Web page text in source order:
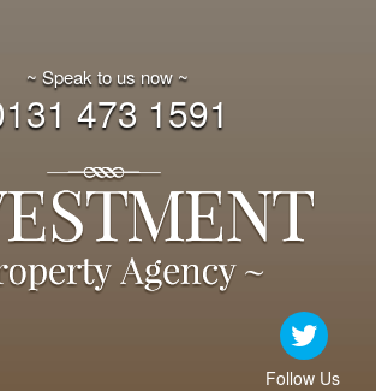
~ Speak to us now ~
473 1591
Follow Us